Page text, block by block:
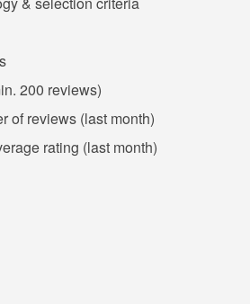
200 reviews)
of reviews (last month)
rating (last month)